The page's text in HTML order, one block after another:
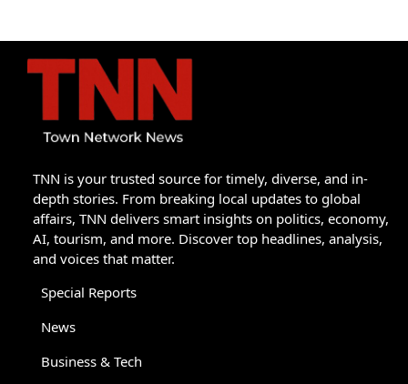
TNN is your trusted source for timely, diverse, and in-
depth stories. From breaking local updates to global
affairs, TNN delivers smart insights on politics, economy,
AI, tourism, and more. Discover top headlines, analysis,
and voices that matter.
Special Reports
News
Business & Tech